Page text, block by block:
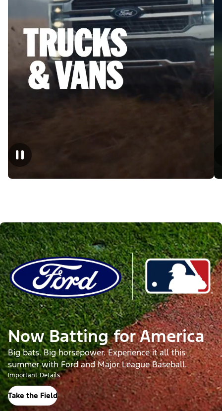
Now Batting for America
Big bats. Big horsepower. Experience it all this
summer with Ford and Major League Baseball.
Important Details
Take the Field